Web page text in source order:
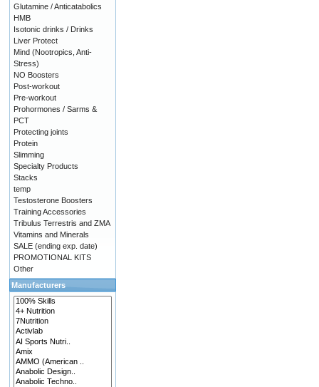
Glutamine / Anticatabolics
HMB
Isotonic drinks / Drinks
Liver Protect
Mind (Nootropics, Anti-
Stress)
NO Boosters
Post-workout
Pre-workout
Prohormones / Sarms &
PCT
Protecting joints
Protein
Slimming
Specialty Products
Stacks
temp
Testosterone Boosters
Training Accessories
Tribulus Terrestris and ZMA
Vitamins and Minerals
SALE (ending exp. date)
PROMOTIONAL KITS
Other
Manufacturers